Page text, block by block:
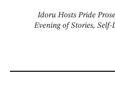
Idoru Hosts Pride
Evening of Stories, Self-